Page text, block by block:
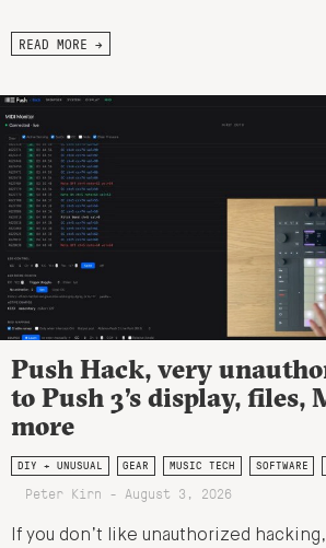
READ MORE →
Push Hack, very
to Push 3’s display, files,
more
DIY + UNUSUAL GEAR MUSIC TECH SOFTWARE
Peter Kirn - August 3, 2026
If you don’t like unauthorized